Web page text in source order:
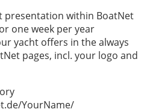
presentation within BoatNet
one week per year
yacht offers in the always
pages, incl. your logo and
YourName/